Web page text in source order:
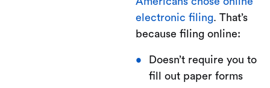
electronic filing. That’s
because filing online:
Doesn’t require you to
fill out paper forms